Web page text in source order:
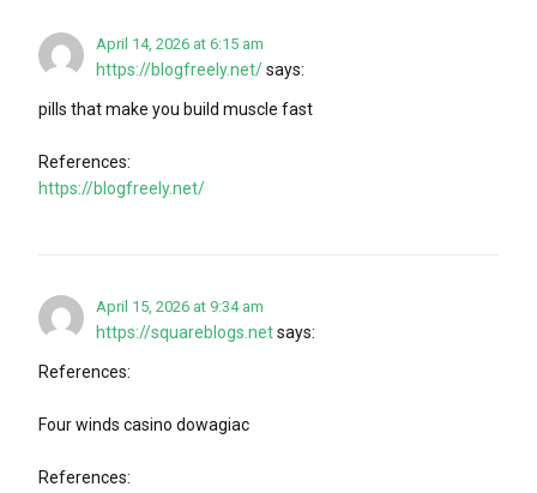
April 14, 2026 at 6:15 am
https://blogfreely.net/says:
pills that make you build muscle fast
References:
https://blogfreely.net/
April 15, 2026 at 9:34 am
https://squareblogs.netsays:
References:
Four winds casino dowagiac
References: